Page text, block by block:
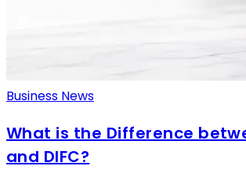
Business News
What is the Difference
and DIFC?